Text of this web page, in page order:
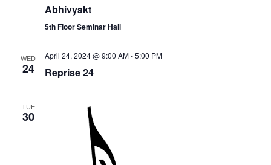
Abhivyakt
5th Floor Seminar Hall
WED
24
April 24, 2024 @ 9:00 AM-5:00 PM
Reprise 24
TUE
30